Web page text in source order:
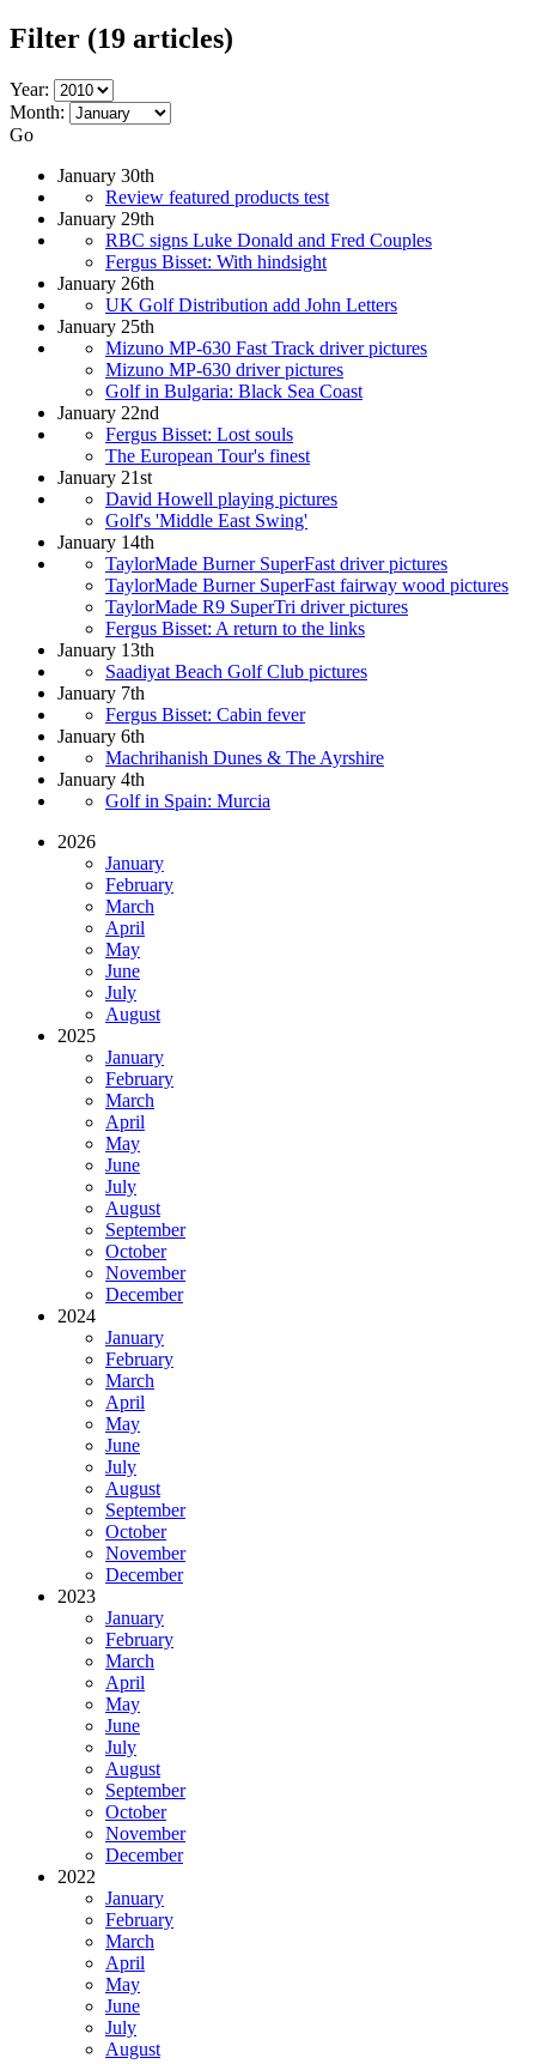
Filter (19 articles)
Year:
Month:
Go
January 30th
Review featured products test
January 29th
RBC signs Luke Donald and Fred Couples
Fergus Bisset: With hindsight
January 26th
UK Golf Distribution add John Letters
January 25th
Mizuno MP-630 Fast Track driver pictures
Mizuno MP-630 driver pictures
Golf in Bulgaria: Black Sea Coast
January 22nd
Fergus Bisset: Lost souls
The European Tour's finest
January 21st
David Howell playing pictures
Golf's 'Middle East Swing'
January 14th
TaylorMade Burner SuperFast driver pictures
TaylorMade Burner SuperFast fairway wood pictures
TaylorMade R9 SuperTri driver pictures
Fergus Bisset: A return to the links
January 13th
Saadiyat Beach Golf Club pictures
January 7th
Fergus Bisset: Cabin fever
January 6th
Machrihanish Dunes & The Ayrshire
January 4th
Golf in Spain: Murcia
2026
January
February
March
April
May
June
July
August
2025
January
February
March
April
May
June
July
August
September
October
November
December
2024
January
February
March
April
May
June
July
August
September
October
November
December
2023
January
February
March
April
May
June
July
August
September
October
November
December
2022
January
February
March
April
May
June
July
August